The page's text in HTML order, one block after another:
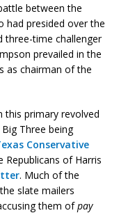
between the
had presided over the
three-time challenger
prevailed in the
as chairman of the
this primary revolved
Three being
Conservative
Republicans of Harris
. Much of the
slate mailers
them ofpay